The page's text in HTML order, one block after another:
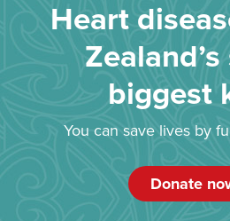
Heart
biggest
You can save lives by
Donate